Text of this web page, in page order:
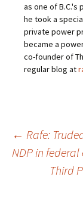
as one of B.C.'s
he took a
private power
became a
co-founder of
regular blog at
Post
← Rafe:
NDP in
Third